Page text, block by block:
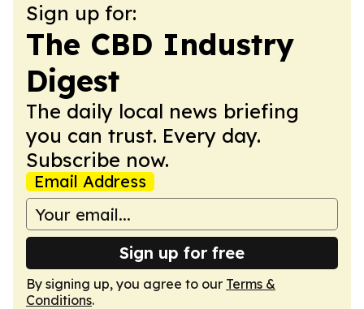
Sign up for:
The CBD Industry
Digest
The daily local news briefing
you can trust. Every day.
Subscribe now.
Email Address
Sign up for free
By signing up, you agree to our Terms &
Conditions.